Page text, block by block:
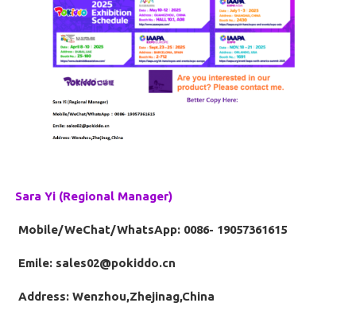
Sara Yi (Regional Manager)
Mobile/WeChat/WhatsApp: 0086- 19057361615
Emile: sales02@pokiddo.cn
Address: Wenzhou,Zhejinag,China